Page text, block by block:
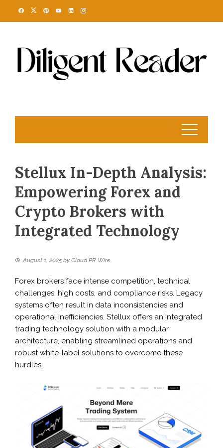
Stellux In-Depth Analysis:
Empowering Forex and
Crypto Brokers with
Integrated Technology
August 1, 2025 by Cloud PR Wire
Forex brokers face intense competition, technical
challenges, high costs, and compliance risks. Legacy
systems often result in data inconsistencies and
operational inefficiencies. Stellux offers an integrated
trading technology solution with a modular
architecture, enabling streamlined operations and
robust white-label solutions to overcome these
hurdles.